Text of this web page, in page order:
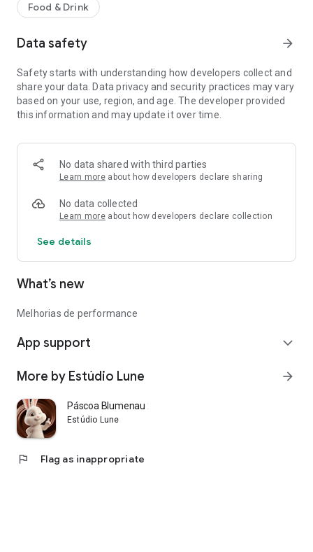
HOW IT WORKS
To enjoy the benefits, download the app, register, and pay the
Each subscriber will have the opportunity to use each offer
once at each establishment within the 12-month period.
them that you are a Blumenpass subscriber, scan the QR
Code on the display or enter the code provided by the
establishment, and pay the balance of your bill.
Blumenpass, your discount passport. Subscribe now!
Food & Drink
Data safety arrow_forward
Safety starts with understanding how developers collect and
share your data. Data privacy and security practices may vary
based on your use, region, and age. The developer provided
this information and may update it over time.
No data shared with third parties
Learn more about how developers declare sharing
No data collected
Learn more about how developers declare collection
See details
What’s new
Melhorias de performance
App support expand_more
More by Estúdio Lune arrow_forward
Páscoa Blumenau 2026
Estúdio Lune
flag Flag as inappropriate